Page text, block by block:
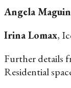
Angela Maguin
Irina Lomax,
Further details
Residential